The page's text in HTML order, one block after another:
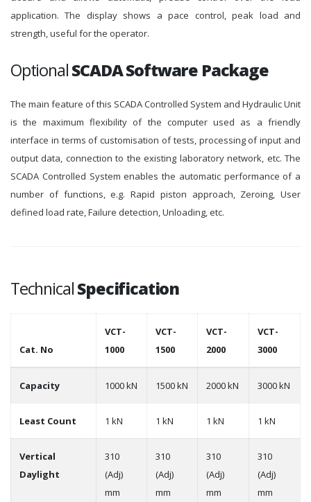
application. The display shows a pace control, peak load and
strength, useful for the operator.
OptionalSCADA Software Package
The main feature of this SCADA Controlled System and Hydraulic Unit
is the maximum flexibility of the computer used as a friendly
interface in terms of customisation of tests, processing of input and
output data, connection to the existing laboratory network, etc. The
SCADA Controlled System enables the automatic performance of a
number of functions, e.g. Rapid piston approach, Zeroing, User
defined load rate, Failure detection, Unloading, etc.
TechnicalSpecification
Cat. No
VCT-
1000
VCT-
1500
VCT-
2000
VCT-
3000
Capacity 1000 kN 1500 kN 2000 kN 3000 kN
Least Count 1 kN 1 kN 1 kN 1 kN
Vertical
Daylight
310
(Adj)
mm
310
(Adj)
mm
310
(Adj)
mm
310
(Adj)
mm